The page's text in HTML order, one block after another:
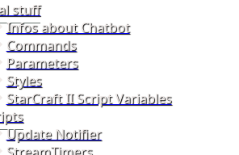
stuff
Infos about Chatbot
Commands
Parameters
Styles
StarCraft II Script Variables
Update Notifier